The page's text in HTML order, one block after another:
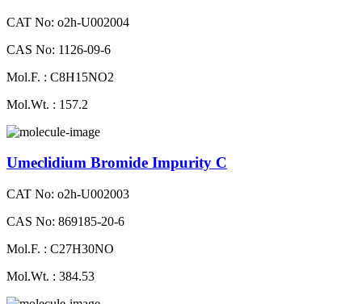
CAT No: o2h-U002004
CAS No: 1126-09-6
Mol.F. : C8H15NO2
Mol.Wt. : 157.2
Umeclidium Bromide Impurity C
CAT No: o2h-U002003
CAS No: 869185-20-6
Mol.F. : C27H30NO
Mol.Wt. : 384.53